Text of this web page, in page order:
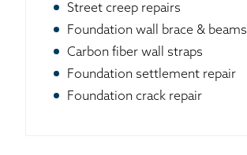
Street creep repairs
Foundation wall brace & beams
Carbon fiber wall straps
Foundation settlement repair
Foundation crack repair